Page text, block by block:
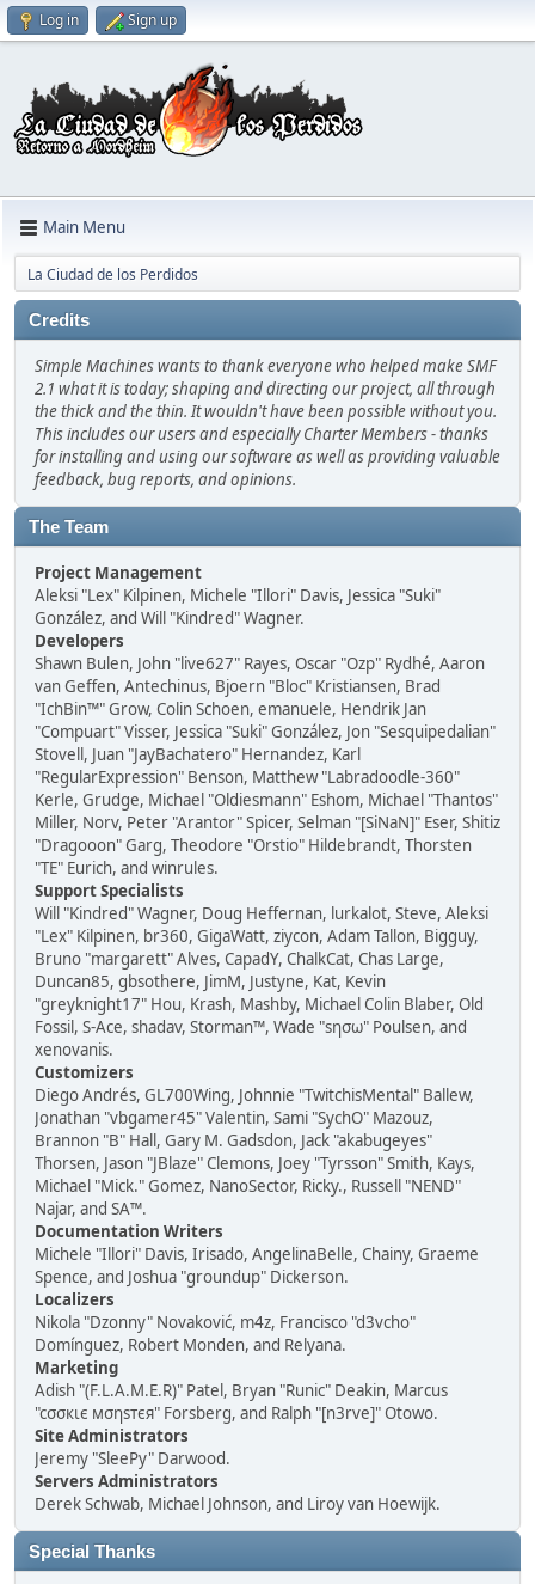
Log in Sign up
Main Menu
La Ciudad de los Perdidos
Credits
Simple Machines wants to thank everyone who helped make SMF
2.1 what it is today; shaping and directing our project, all through
the thick and the thin. It wouldn't have been possible without you.
This includes our users and especially Charter Members - thanks
for installing and using our software as well as providing valuable
feedback, bug reports, and opinions.
The Team
Project Management
Aleksi "Lex" Kilpinen, Michele "Illori" Davis, Jessica "Suki"
González, and Will "Kindred" Wagner.
Developers
Shawn Bulen, John "live627" Rayes, Oscar "Ozp" Rydhé, Aaron
van Geffen, Antechinus, Bjoern "Bloc" Kristiansen, Brad
"IchBin™" Grow, Colin Schoen, emanuele, Hendrik Jan
"Compuart" Visser, Jessica "Suki" González, Jon "Sesquipedalian"
Stovell, Juan "JayBachatero" Hernandez, Karl
"RegularExpression" Benson, Matthew "Labradoodle-360"
Kerle, Grudge, Michael "Oldiesmann" Eshom, Michael "Thantos"
Miller, Norv, Peter "Arantor" Spicer, Selman "[SiNaN]" Eser, Shitiz
"Dragooon" Garg, Theodore "Orstio" Hildebrandt, Thorsten
"TE" Eurich, and winrules.
Support Specialists
Will "Kindred" Wagner, Doug Heffernan, lurkalot, Steve, Aleksi
"Lex" Kilpinen, br360, GigaWatt, ziycon, Adam Tallon, Bigguy,
Bruno "margarett" Alves, CapadY, ChalkCat, Chas Large,
Duncan85, gbsothere, JimM, Justyne, Kat, Kevin
"greyknight17" Hou, Krash, Mashby, Michael Colin Blaber, Old
Fossil, S-Ace, shadav, Storman™, Wade "sησω" Poulsen, and
xenovanis.
Customizers
Diego Andrés, GL700Wing, Johnnie "TwitchisMental" Ballew,
Jonathan "vbgamer45" Valentin, Sami "SychO" Mazouz,
Brannon "B" Hall, Gary M. Gadsdon, Jack "akabugeyes"
Thorsen, Jason "JBlaze" Clemons, Joey "Tyrsson" Smith, Kays,
Michael "Mick." Gomez, NanoSector, Ricky., Russell "NEND"
Najar, and SA™.
Documentation Writers
Michele "Illori" Davis, Irisado, AngelinaBelle, Chainy, Graeme
Spence, and Joshua "groundup" Dickerson.
Localizers
Nikola "Dzonny" Novaković, m4z, Francisco "d3vcho"
Domínguez, Robert Monden, and Relyana.
Marketing
Adish "(F.L.A.M.E.R)" Patel, Bryan "Runic" Deakin, Marcus
"cσσкιє мσηѕтєя" Forsberg, and Ralph "[n3rve]" Otowo.
Site Administrators
Jeremy "SleePy" Darwood.
Servers Administrators
Derek Schwab, Michael Johnson, and Liroy van Hoewijk.
Special Thanks